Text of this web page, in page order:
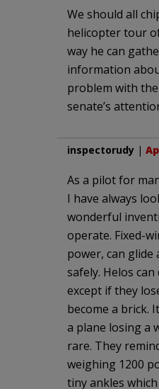
We should all
helicopter tour
way he can
information
problem with
senate’s
inspectorudy |
As a pilot for
I have always
wonderful
operate. Fixed-
power, can glide
safely. Helos
except if they
become a brick.
a plane losing a
rare. They
weighing 1200
tiny ankles